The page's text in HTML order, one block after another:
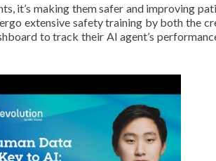
it’s making them safer and improving
extensive safety training by both the
to track their AI agent’s